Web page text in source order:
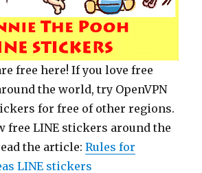
free here! If you love free
the world, try OpenVPN
for free of other regions.
free LINE stickers around the
the article:Rules for
LINE stickers